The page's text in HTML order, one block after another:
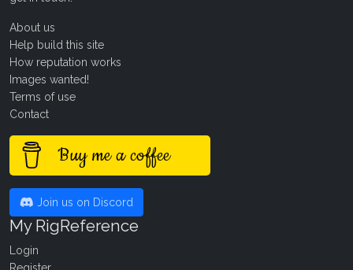
About us
Help build this site
How reputation works
Images wanted!
Terms of use
Contact
Buy me a coffee
Join us on Discord
My RigReference
Login